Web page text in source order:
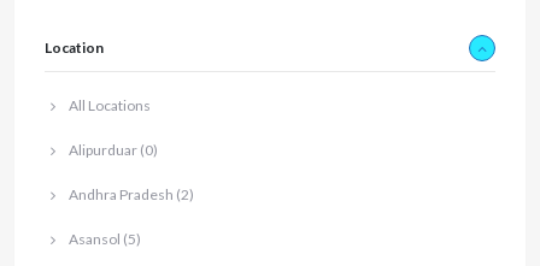
Location
All Locations
Alipurduar (0)
Andhra Pradesh (2)
Asansol (5)